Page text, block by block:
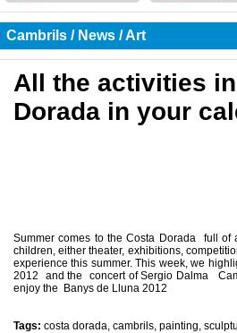
Cambrils / News / Art
All the activities
Dorada in your
Summer comes to the Costa Dorada full of
children, either theater, exhibitions,
experience this summer. This week, we
2012 and the concert of Sergio Dalma
enjoy the Banys de Lluna 2012
Tags: costa dorada, cambrils, painting,